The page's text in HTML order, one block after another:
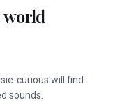
world
curious will find
sounds.